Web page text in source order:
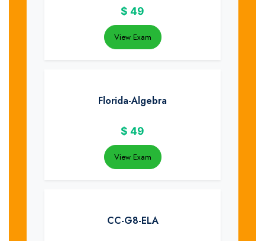
$ 49
View Exam
Florida-Algebra
$ 49
View Exam
CC-G8-ELA